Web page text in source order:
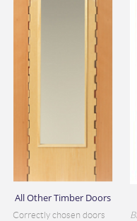
All Other Timber Doors
Correctly chosen doors